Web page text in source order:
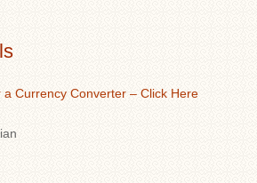
Currency Converter – Click Here